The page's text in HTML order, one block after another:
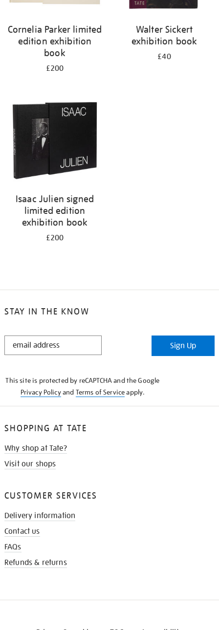
Cornelia Parker limited
edition exhibition
book
£200
Walter Sickert
exhibition book
£40
Isaac Julien signed
limited edition
exhibition book
£200
STAY IN THE KNOW
STAY
Sign Up
This site is protected by reCAPTCHA and the Google
Privacy Policyand Terms of Serviceapply.
SHOPPING AT TATE
Why shop at Tate?
Visit our shops
CUSTOMER SERVICES
Delivery information
Contact us
FAQs
Refunds & returns